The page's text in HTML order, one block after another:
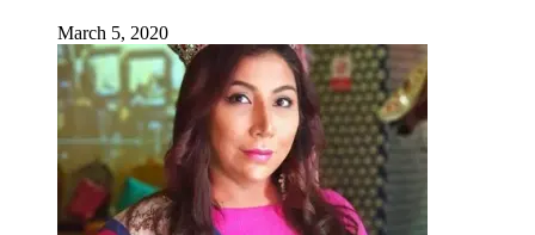
March 5, 2020